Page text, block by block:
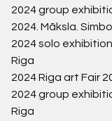
2024 group
2024. Māksla.
2024solo
Riga
2024Riga art Fair
2024group
Riga